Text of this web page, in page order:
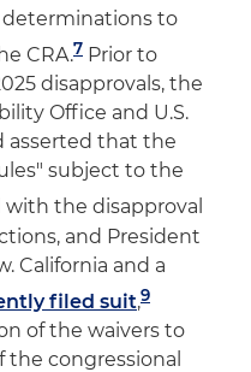
to
CRA.7 Prior to
disapprovals, the
Office and U.S.
asserted that the
subject to the
the disapproval
and President
California and a
filed suit,9
of the waivers to
congressional